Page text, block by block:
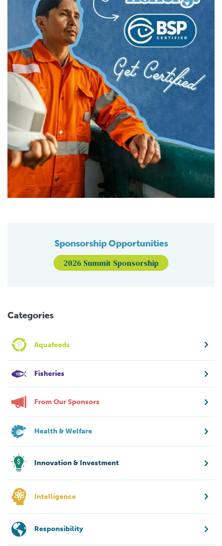
Sponsorship Opportunities
2026 Summit Sponsorship
Categories
Aquafeeds
Fisheries
From Our Sponsors
Health & Welfare
Innovation & Investment
Intelligence
Responsibility